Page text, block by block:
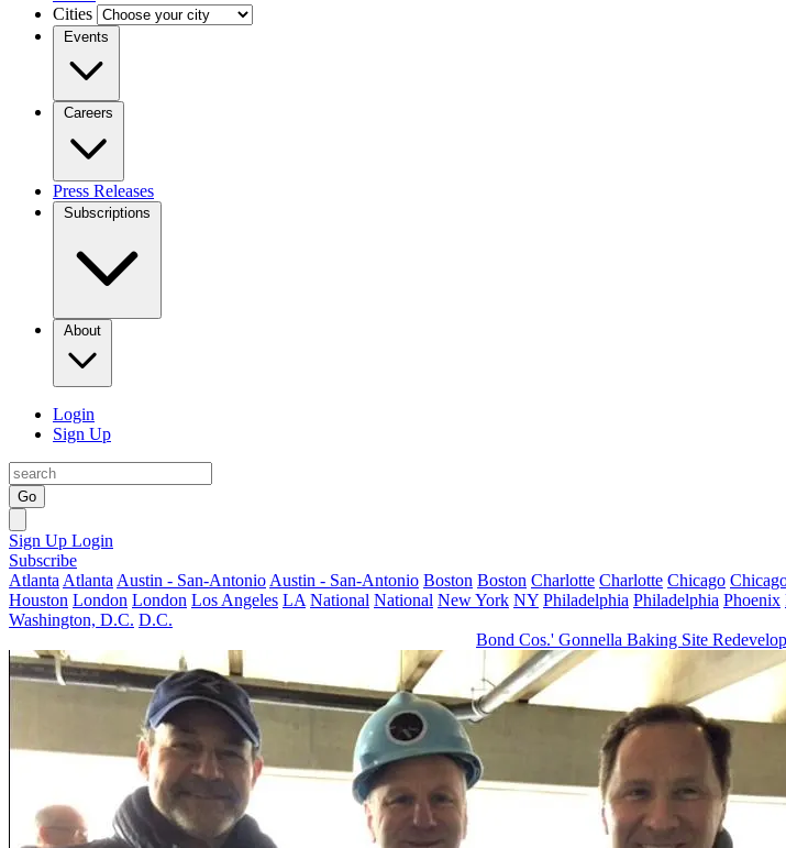
Cities
Events
Careers
Press Releases
Subscriptions
About
Login
Sign Up
Go
Sign Up Login
Subscribe
Atlanta Atlanta Austin - San-Antonio Austin - San-Antonio Boston Boston Charlotte Charlotte Chicago
Houston London London Los Angeles LA National National New York NY Philadelphia Philadelphia Phoenix
Washington, D.C. D.C.
Bond Cos.' Gonnella Baking Site